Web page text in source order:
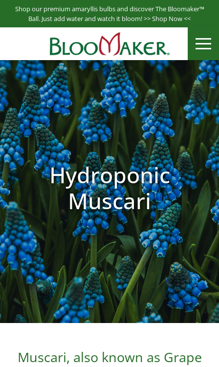
i
o
m
a
i
n
c
o
n
t
e
n
t
Shop our premium amaryllis bulbs and discover The Bloomaker™
Ball. Just add water and watch it bloom! >>Shop Now<<
Bloomaker
Bloomaker® is a leading producer & supplier of hydroponically
Hydroponic
Muscari
Muscari, also known as Grape